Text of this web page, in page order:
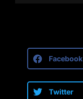
Facebook
Twitter